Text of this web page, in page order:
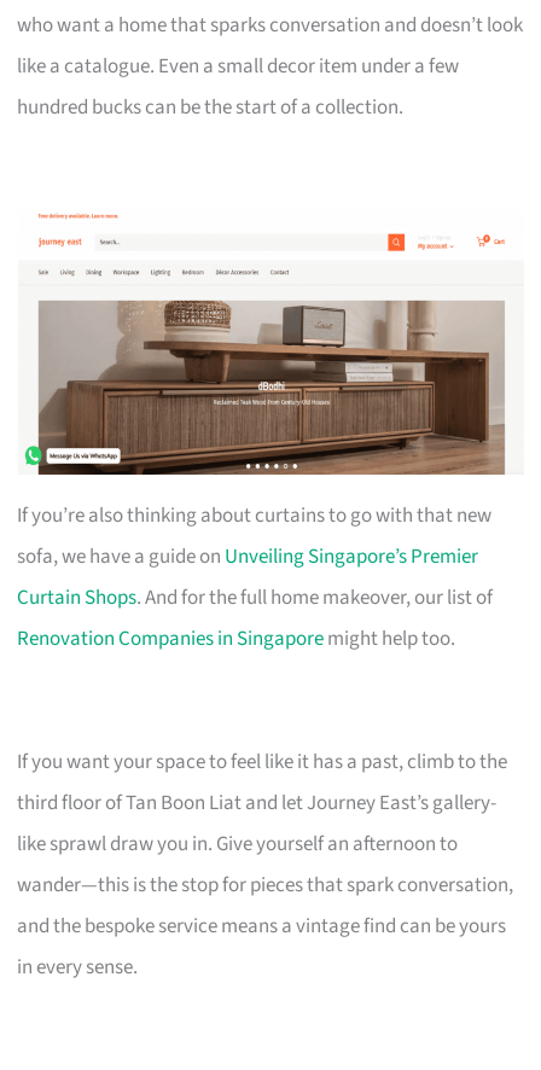
who want a home that sparks conversation and doesn’t look
like a catalogue. Even a small decor item under a few
hundred bucks can be the start of a collection.
If you’re also thinking about curtains to go with that new
sofa, we have a guide on Unveiling Singapore’s Premier
Curtain Shops. And for the full home makeover, our list of
Renovation Companies in Singaporemight help too.
If you want your space to feel like it has a past, climb to the
third floor of Tan Boon Liat and let Journey East’s gallery-
like sprawl draw you in. Give yourself an afternoon to
wander—this is the stop for pieces that spark conversation,
and the bespoke service means a vintage find can be yours
in every sense.